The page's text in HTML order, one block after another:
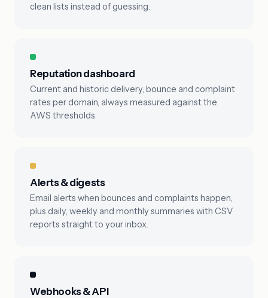
clean lists instead of guessing.
Reputation dashboard
Current and historic delivery, bounce and complaint
rates per domain, always measured against the
AWS thresholds.
Alerts & digests
Email alerts when bounces and complaints happen,
plus daily, weekly and monthly summaries with CSV
reports straight to your inbox.
Webhooks & API